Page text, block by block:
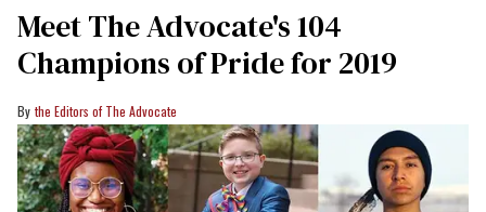
Meet The Advocate's 104
Champions of Pride for 2019
the Editors of The Advocate